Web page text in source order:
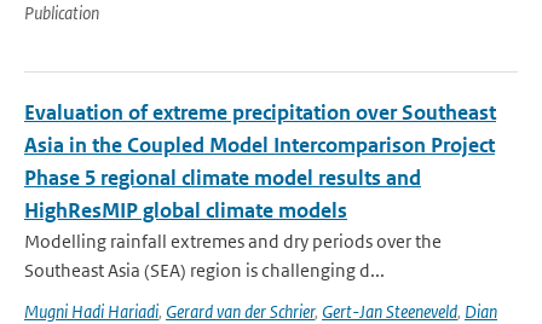
Publication
Evaluation of extreme precipitation over Southeast
Asia in the Coupled Model Intercomparison Project
Phase 5 regional climate model results and
HighResMIP global climate models
Modelling rainfall extremes and dry periods over the
Southeast Asia (SEA) region is challenging d...
Mugni Hadi Hariadi, Gerard van der Schrier, Gert-Jan Steeneveld, Dian